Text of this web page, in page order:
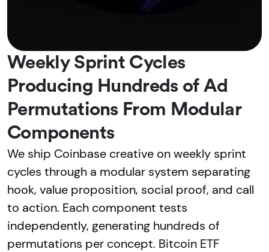
Weekly Sprint Cycles
Producing Hundreds of Ad
Permutations From Modular
Components
We ship Coinbase creative on weekly sprint
cycles through a modular system separating
hook, value proposition, social proof, and call
to action. Each component tests
independently, generating hundreds of
permutations per concept. Bitcoin ETF